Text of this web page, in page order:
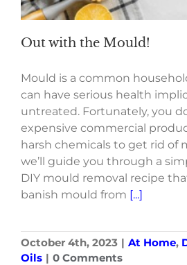
Out with the Mould!
Mould is a common
can have serious health
untreated. Fortunately, you
expensive commercial
harsh chemicals to get rid of
we’ll guide you through a
DIY mould removal recipe
banish mould from [...]
October 4th, 2023 | At Home,
Oils | 0 Comments